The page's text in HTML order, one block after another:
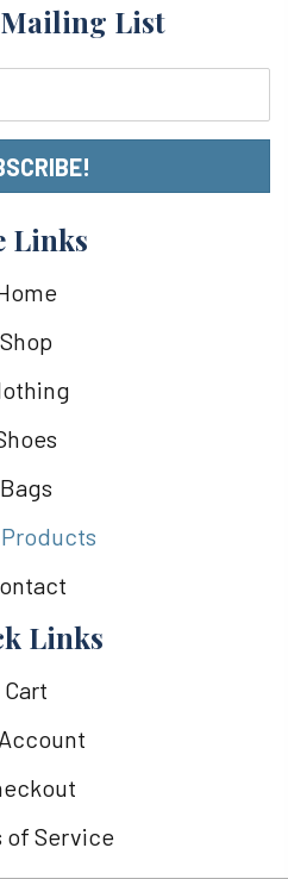
List
Links
Shop
Bags
Links
Cart
of Service